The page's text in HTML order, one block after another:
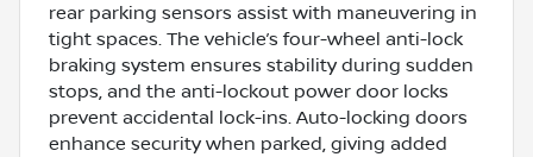
rear parking sensors assist with maneuvering in
tight spaces. The vehicle’s four-wheel anti-lock
braking system ensures stability during sudden
stops, and the anti-lockout power door locks
prevent accidental lock-ins. Auto-locking doors
enhance security when parked, giving added